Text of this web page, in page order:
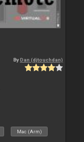
ByDan (djtouchdan)
Mac (Arm)